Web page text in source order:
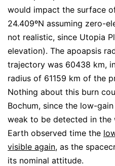
would impact the surface
24.409ºN assuming zero-
not realistic, since Utopia
elevation). The apoapsis
trajectory was 60438 km,
radius of 61159 km of the
Nothing about this burn
Bochum, since the low-
weak to be detected in the
Earth observed time the
visible again, as the
its nominal attitude.